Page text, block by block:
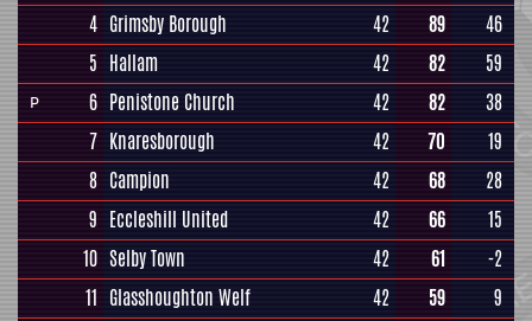
4 Grimsby Borough 42 89
46
5 Hallam 42 82 59
P 6 Penistone Church 42 82
38
7 Knaresborough 42 70
19
8 Campion 42 68
28
9 Eccleshill United 42 66
15
10 Selby Town 42 61
-2
11 Glasshoughton Welf 42 59
9